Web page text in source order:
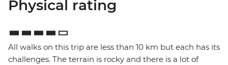
Physical rating
All walks on this trip are less than 10 km but each has its
challenges. The terrain is rocky and there is a lot of